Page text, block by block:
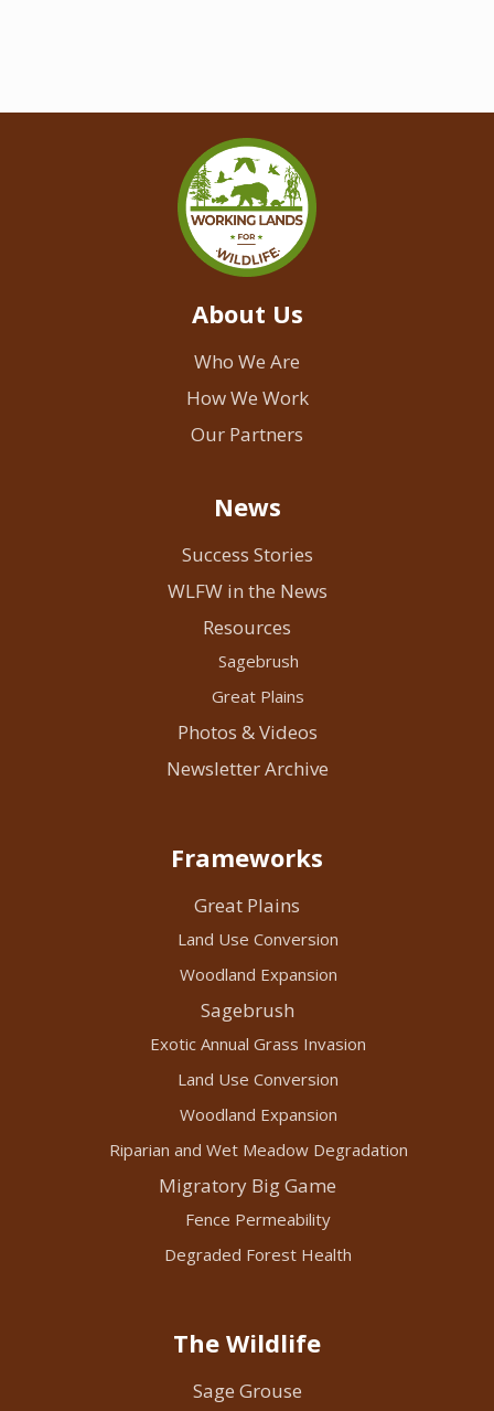
About Us
Who We Are
How We Work
Our Partners
News
Success Stories
WLFW in the News
Resources
Sagebrush
Great Plains
Photos & Videos
Newsletter Archive
Frameworks
Great Plains
Land Use Conversion
Woodland Expansion
Sagebrush
Exotic Annual Grass Invasion
Land Use Conversion
Woodland Expansion
Riparian and Wet Meadow Degradation
Migratory Big Game
Fence Permeability
Degraded Forest Health
The Wildlife
Sage Grouse